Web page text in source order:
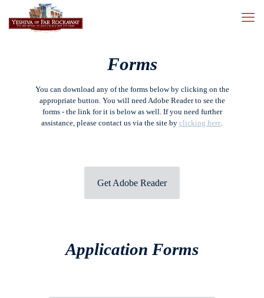
Forms
You can download any of the forms below by clicking on the
appropriate button. You will need Adobe Reader to see the
forms - the link for it is below as well. If you need further
assistance, please contact us via the site by clicking here.
Get Adobe Reader
Application Forms